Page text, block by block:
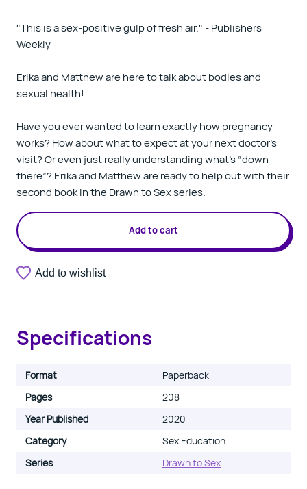
"This is a sex-positive gulp of fresh air." - Publishers
Weekly
Erika and Matthew are here to talk about bodies and
sexual health!
Have you ever wanted to learn exactly how pregnancy
works? How about what to expect at your next doctor’s
visit? Or even just really understanding what’s “down
there”? Erika and Matthew are ready to help out with their
second book in the Drawn to Sex series.
Add to cart
Add to wishlist
Specifications
Format
Paperback
Pages
208
Year Published
2020
Category
Sex Education
Series
Drawn to Sex